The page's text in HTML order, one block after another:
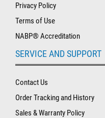
Privacy Policy
Terms of Use
NABP® Accreditation
SERVICE AND SUPPORT
Contact Us
Order Tracking and History
Sales & Warranty Policy